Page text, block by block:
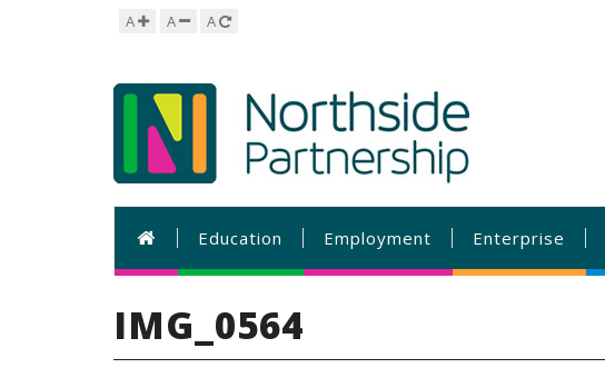
A A A
Education Employment Enterprise
IMG_0564